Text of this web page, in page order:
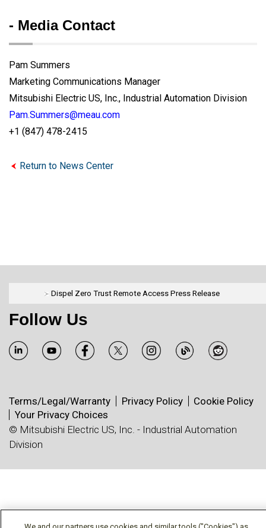
- Media Contact
Pam Summers
Marketing Communications Manager
Mitsubishi Electric US, Inc., Industrial Automation Division
Pam.Summers@meau.com
+1 (847) 478-2415
Return to News Center
Dispel Zero Trust Remote Access Press Release
Follow Us
Terms/Legal/Warranty Privacy Policy
Cookie Policy
Your Privacy Choices
© Mitsubishi Electric US, Inc. - Industrial Automation
Division